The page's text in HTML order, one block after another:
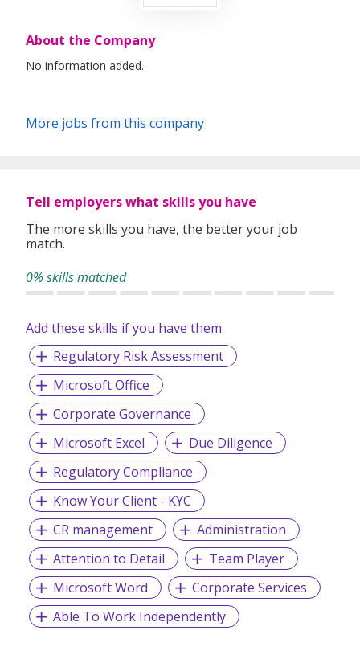
About the Company
No information added.
More jobs from this company
Tell employers what skills you have
The more skills you have, the better your job
match.
0% skills matched
Add these skills if you have them
Regulatory Risk Assessment
Microsoft Office
Corporate Governance
Microsoft Excel
Due Diligence
Regulatory Compliance
Know Your Client - KYC
CR management
Administration
Attention to Detail
Team Player
Microsoft Word
Corporate Services
Able To Work Independently